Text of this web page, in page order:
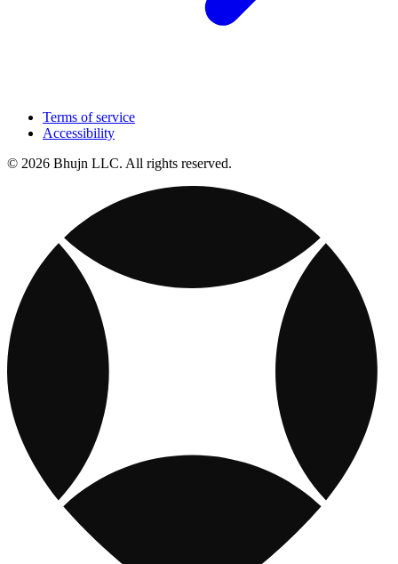
Terms of service
Accessibility
© 2026 Bhujn LLC. All rights reserved.